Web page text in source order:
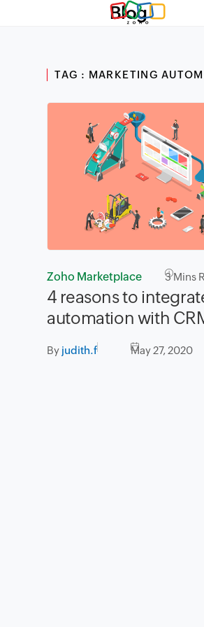
Blog
TAG : MARKETING
Zoho Marketplace 3Mins
4 reasons to
automation with
By judith.f May 27, 2020